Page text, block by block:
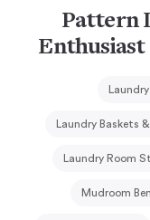
Pattern
Laundry Baskets
Laundry Room
Mudroom